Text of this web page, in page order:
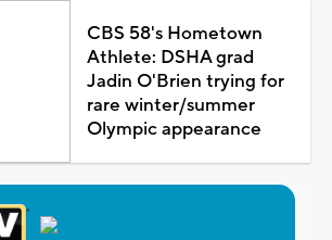
CBS 58's Hometown
Athlete: DSHA grad
Jadin O'Brien trying for
rare winter/summer
Olympic appearance